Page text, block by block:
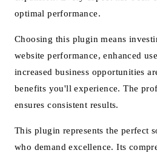
optimal performance.
Choosing this plugin means
website performance, enhanced
increased business opportunities
benefits you'll experience. The
ensures consistent results.
This plugin represents the perfect
who demand excellence. Its